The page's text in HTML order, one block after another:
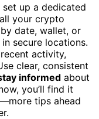
set up a dedicated
your crypto
by date, wallet, or
in secure locations.
activity,
clear, consistent
informed about
you’ll find it
tips ahead